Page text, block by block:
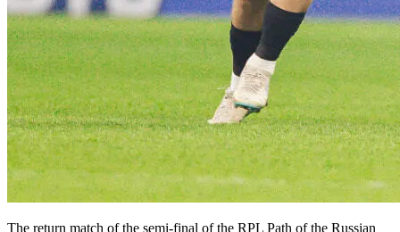
The return match of the semi-final of the RPL Path of the Russian